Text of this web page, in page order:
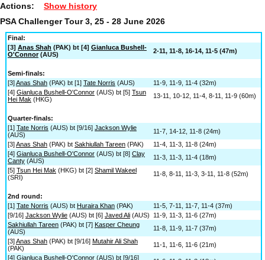
Actions: Show history
PSA Challenger Tour 3, 25 - 28 June 2026
Final:
[3] Anas Shah (PAK) bt [4] Gianluca Bushell-
O'Connor(AUS) 2-11, 11-8, 16-14, 11-5 (47m)
Semi-finals:
[3]Anas Shah(PAK) bt [1] Tate Norris (AUS)
11-9, 11-9, 11-4 (32m)
[4] Gianluca Bushell-O'Connor(AUS) bt [5] Tsun
Hei Mak (HKG) 13-11, 10-12, 11-4, 8-11, 11-9 (60m)
Quarter-finals:
[1] Tate Norris (AUS) bt [9/16] Jackson Wylie
(AUS)
11-7, 14-12, 11-8 (24m)
[3]Anas Shah(PAK) bt Sakhiullah Tareen(PAK)
11-4, 11-3, 11-8 (24m)
[4] Gianluca Bushell-O'Connor(AUS) bt [8] Clay
Canty(AUS)
11-3, 11-3, 11-4 (18m)
[5] Tsun Hei Mak (HKG) bt [2] Shamil Wakeel
(SRI)
11-8, 8-11, 11-3, 3-11, 11-8 (52m)
2nd round:
[1] Tate Norris (AUS) bt Huraira Khan(PAK)
11-5, 7-11, 11-7, 11-4 (37m)
[9/16] Jackson Wylie(AUS) bt [6] Javed Ali(AUS)
11-9, 11-3, 11-6 (27m)
Sakhiullah Tareen(PAK) bt [7] Kasper Cheung
(AUS)
11-8, 11-9, 11-7 (37m)
[3]Anas Shah(PAK) bt [9/16] Mutahir Ali Shah
(PAK)
11-1, 11-6, 11-6 (21m)
[4] Gianluca Bushell-O'Connor(AUS) bt [9/16]